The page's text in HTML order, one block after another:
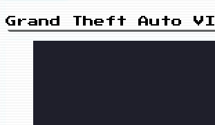
Grand Theft Auto VI